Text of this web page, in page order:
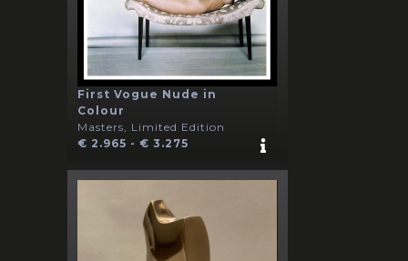
First Vogue Nude in
Colour
Masters, Limited Edition
€ 2.965 - € 3.275